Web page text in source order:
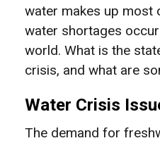
water makes up most
water shortages
world. What is the
crisis, and what are
Water Crisis
The demand for